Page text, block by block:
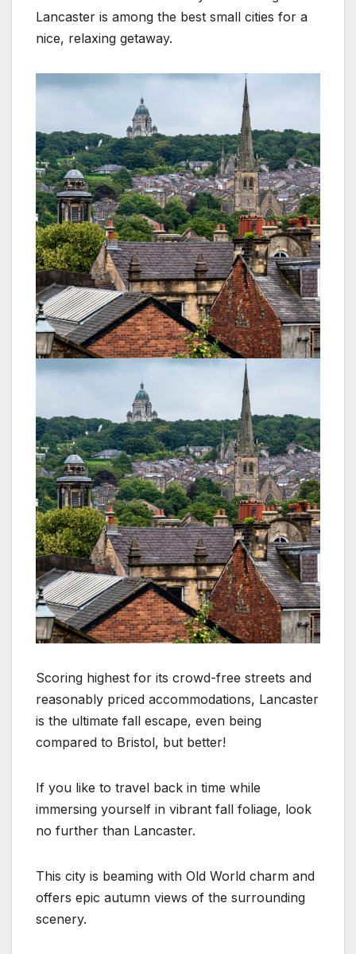
Lancaster is among the best small cities for a
nice, relaxing getaway.
Scoring highest for its crowd-free streets and
reasonably priced accommodations, Lancaster
is the ultimate fall escape, even being
compared to Bristol, but better!
If you like to travel back in time while
immersing yourself in vibrant fall foliage, look
no further than Lancaster.
This city is beaming with Old World charm and
offers epic autumn views of the surrounding
scenery.